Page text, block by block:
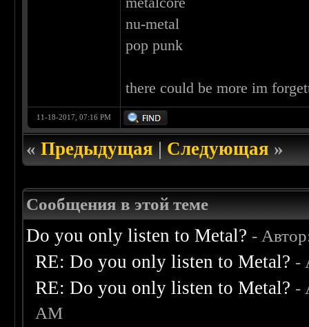
nu-metal
pop punk
there could be more im
11-18-2017, 07:16 PM
«Предыдущая|Следующая»
Сообщения в этой теме
Do you only listen to Metal? -
RE: Do you only listen to Metal? -
RE: Do you only listen to Metal? -
AM